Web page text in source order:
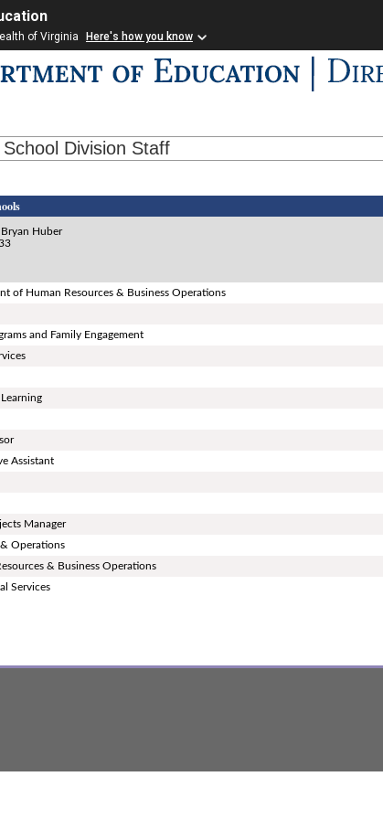
of Virginia Here's how you know
Division Staff
Huber
of Human Resources & Business Operations
and Family Engagement
Assistant
Manager
Operations
& Business Operations
Services